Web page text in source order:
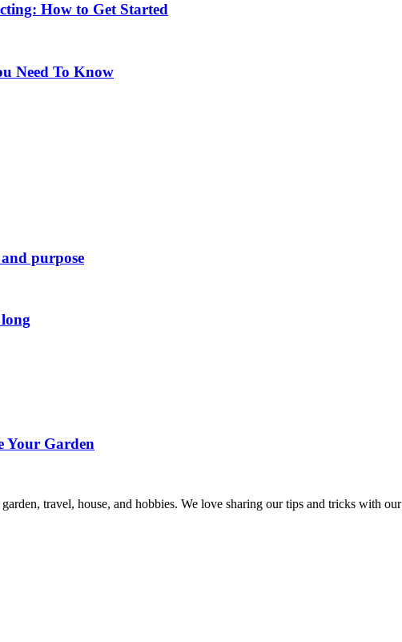
How to Get Started
Need To Know
purpose
Your Garden
travel, house, and hobbies. We love sharing our tips and tricks with